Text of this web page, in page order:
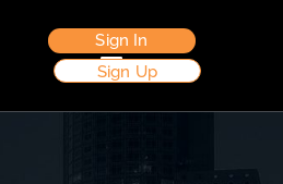
Sign In
Sign Up